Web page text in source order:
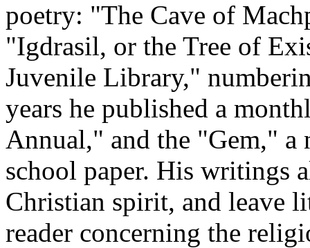
poetry: "The Cave of
"Igdrasil, or the Tree of
Juvenile Library,"
years he published a
Annual," and the "Gem," a
school paper. His writings
Christian spirit, and leave
reader concerning the